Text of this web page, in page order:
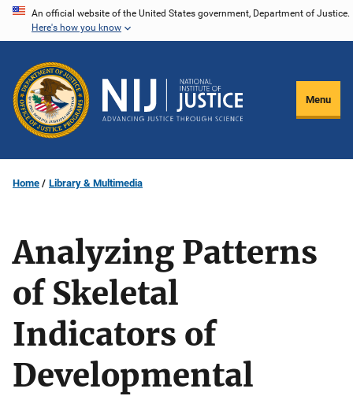
Skip
content
An official website of the United States government, Department of Justice.
Here's how you know
Menu
Home Library & Multimedia
Analyzing Patterns
of Skeletal
Indicators of
Developmental